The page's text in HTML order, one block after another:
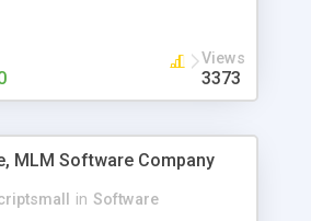
and sharing. We have
Image Gallery Script with our
in this industry so you can
any further concerns. The
Views
3373
MLM Software Company
in Software